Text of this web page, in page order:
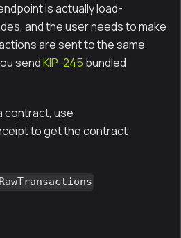
is actually load-
and the user needs to make
are sent to the same
sendKIP-245 bundled
contract, use
to get the contract